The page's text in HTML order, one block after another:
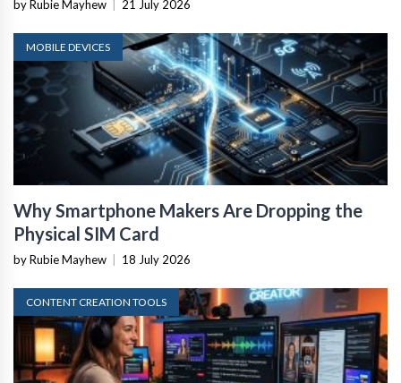
by Rubie Mayhew 21 July 2026
MOBILE DEVICES
Why Smartphone Makers Are Dropping the
Physical SIM Card
by Rubie Mayhew 18 July 2026
CONTENT CREATION TOOLS